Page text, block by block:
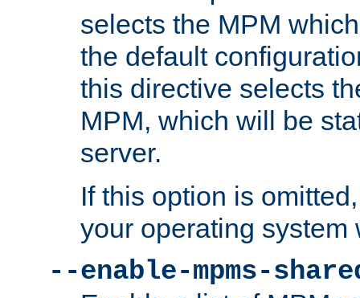
selects the MPM
the default
this directive selects
MPM, which will be
server.
If this option is
your operating system
--enable-mpms-